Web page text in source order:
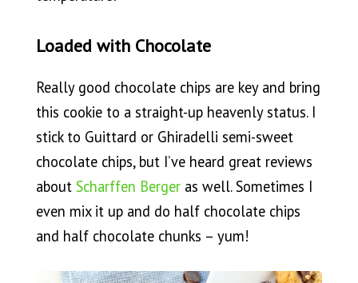
Loaded with Chocolate
Really good chocolate chips are key and bring
this cookie to a straight-up heavenly status. I
stick to Guittard or Ghiradelli semi-sweet
chocolate chips, but I’ve heard great reviews
about Scharffen Bergeras well. Sometimes I
even mix it up and do half chocolate chips
and half chocolate chunks – yum!